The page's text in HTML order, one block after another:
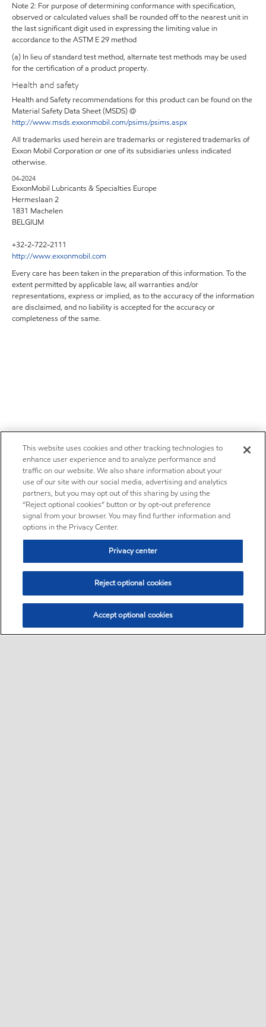
Note 2: For purpose of determining conformance with specification,
observed or calculated values shall be rounded off to the nearest unit in
the last significant digit used in expressing the limiting value in
accordance to the ASTM E 29 method
(a) In lieu of standard test method, alternate test methods may be used
for the certification of a product property.
Health and safety
Health and Safety recommendations for this product can be found on the
Material Safety Data Sheet (MSDS) @
http://www.msds.exxonmobil.com/psims/psims.aspx
All trademarks used herein are trademarks or registered trademarks of
Exxon Mobil Corporation or one of its subsidiaries unless indicated
otherwise.
04-2024
ExxonMobil Lubricants & Specialties Europe
Hermeslaan 2
1831 Machelen
BELGIUM
+32-2-722-2111
http://www.exxonmobil.com
Every care has been taken in the preparation of this information. To the
extent permitted by applicable law, all warranties and/or
representations, express or implied, as to the accuracy of the information
are disclaimed, and no liability is accepted for the accuracy or
completeness of the same.
This website uses cookies and other tracking technologies to
enhance user experience and to analyze performance and
traffic on our website. We also share information about your
use of our site with our social media, advertising and analytics
partners, but you may opt out of this sharing by using the
“Reject optional cookies” button or by opt-out preference
signal from your browser. You may find further information and
options in the Privacy Center.
Privacy center
Reject optional cookies
Accept optional cookies